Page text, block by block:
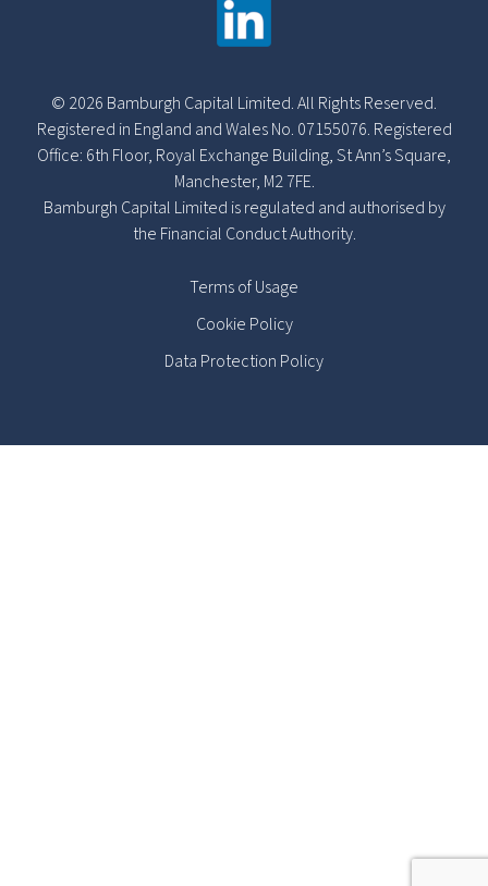
© 2026 Bamburgh Capital Limited. All Rights Reserved.
Registered in England and Wales No. 07155076. Registered
Office: 6th Floor, Royal Exchange Building, St Ann’s Square,
Manchester, M2 7FE.
Bamburgh Capital Limited is regulated and authorised by
the Financial Conduct Authority.
Terms of Usage
Cookie Policy
Data Protection Policy